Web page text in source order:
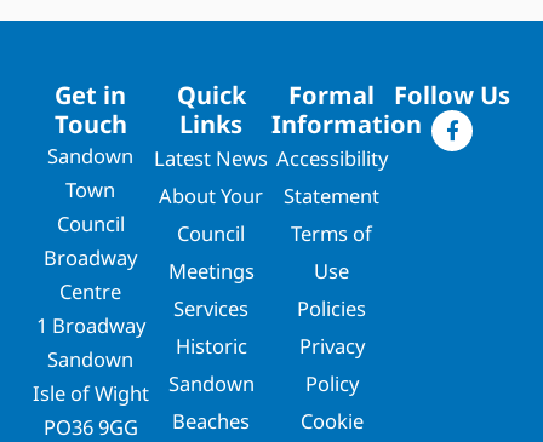
Get in
Touch
Sandown
Town
Council
Broadway
Centre
1 Broadway
Sandown
Isle of Wight
PO36 9GG
Quick
Links
Latest News
About Your
Council
Meetings
Services
Historic
Sandown
Beaches
Formal
Information
Accessibility
Statement
Terms of
Use
Policies
Privacy
Policy
Cookie
Follow Us